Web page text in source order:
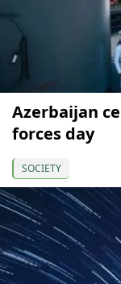
Azerbaijan
forces day
SOCIETY